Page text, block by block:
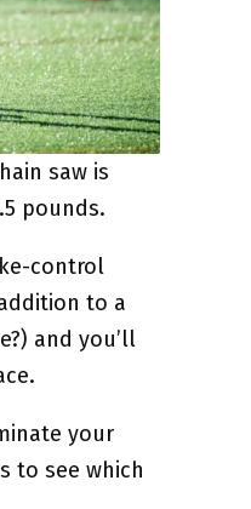
saw is
pounds.
control
to a
and you’ll
your
to see which